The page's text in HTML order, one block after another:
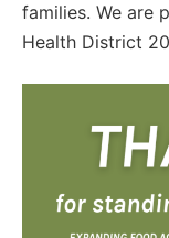
families. We are
Health District